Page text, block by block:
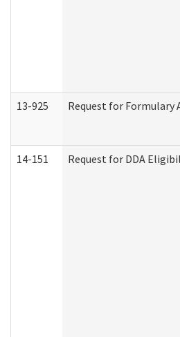
13-925 Request for
14-151 Request for DDA